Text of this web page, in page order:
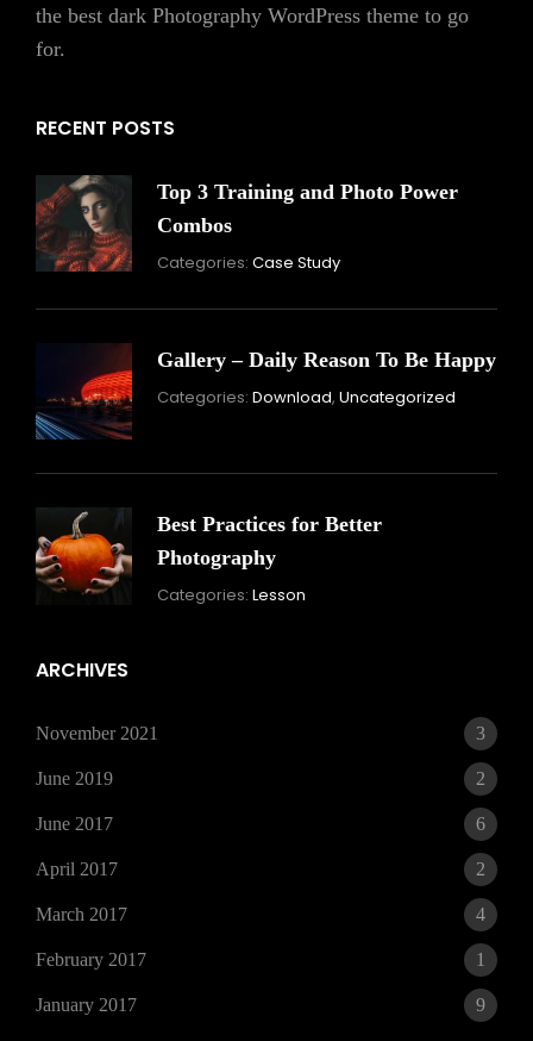
the best dark Photography WordPress theme to go
for.
RECENT POSTS
Top 3 Training and Photo Power
Combos
Categories:Case Study
2021
Gallery – Daily Reason To Be Happy
Categories:Download,Uncategorized
Best Practices for Better
Photography
Categories:Lesson
ARCHIVES
November 2021 3
June 2019 2
June 2017 6
April 2017 2
March 2017 4
February 2017 1
January 2017 9